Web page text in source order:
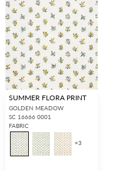
SUMMER FLORA PRINT
GOLDEN MEADOW
SC 16666 0001
FABRIC
+3